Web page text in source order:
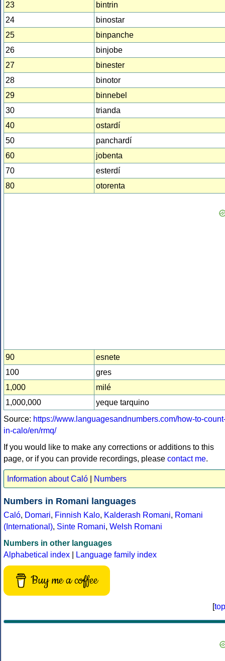
23
bintrin
24
binostar
25
binpanche
26
binjobe
27
binester
28
binotor
29
binnebel
30
trianda
40
ostardí
50
panchardí
60
jobenta
70
esterdí
80
otorenta
90
esnete
100
gres
1,000
milé
1,000,000
yeque tarquino
Source: https://www.languagesandnumbers.com/how-to-
in-calo/en/rmq/
If you would like to make any corrections or additions to this
page, or if you can provide recordings, please contact me.
Information about Caló Numbers
Numbers in Romani languages
Caló, Domari, Finnish Kalo, Kalderash Romani, Romani
(International), Sinte Romani, Welsh Romani
Numbers in other languages
Alphabetical index
Language family index
Buy me a coffee
[top